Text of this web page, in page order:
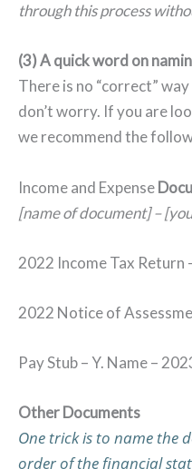
through this process
(3) A quick word on
There is no “correct”
don’t worry. If you are
we recommend the
Income and Expense
[name of document] –
2022 Income Tax Return
2022 Notice of
Pay Stub – Y. Name –
Other Documents
One trick is to name the
order of the financial